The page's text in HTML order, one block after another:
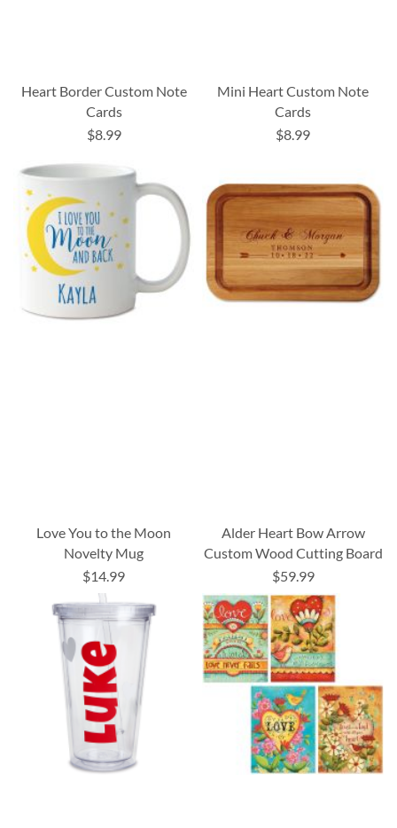
Heart Border Custom Note
Cards
$8.99
Mini Heart Custom Note
Cards
$8.99
Love You to the Moon
Novelty Mug
$14.99
Alder Heart Bow Arrow
Custom Wood Cutting Board
$59.99